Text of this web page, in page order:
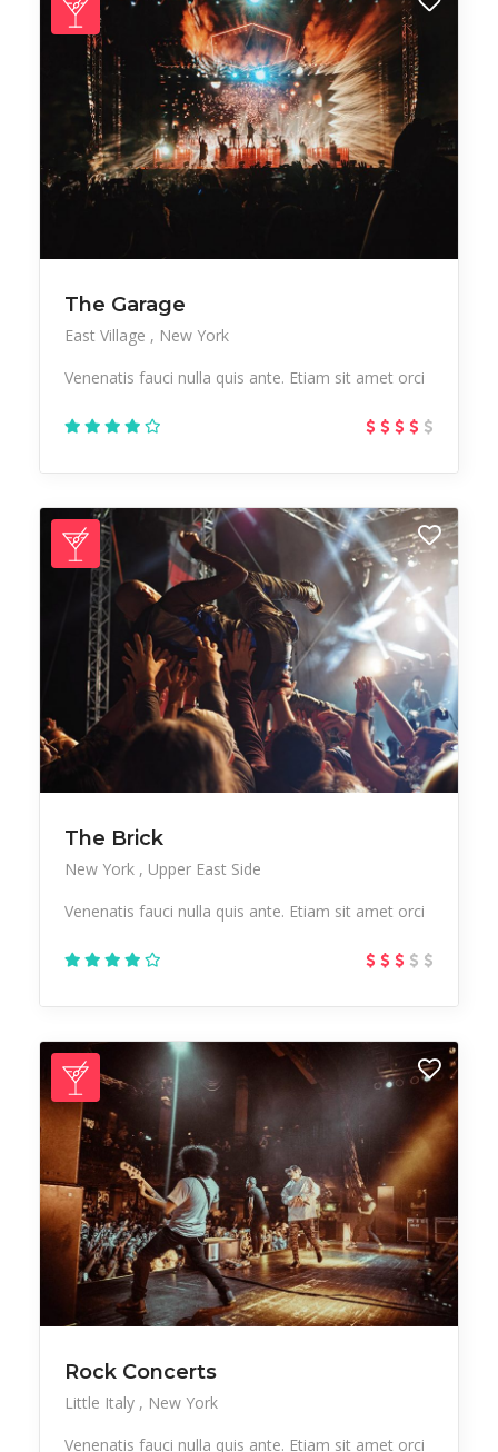
The Garage
East Village
New York
Venenatis fauci nulla quis ante. Etiam sit amet orci
The Brick
New York
Upper East Side
Venenatis fauci nulla quis ante. Etiam sit amet orci
Rock Concerts
Little Italy
New York
Venenatis fauci nulla quis ante. Etiam sit amet orci